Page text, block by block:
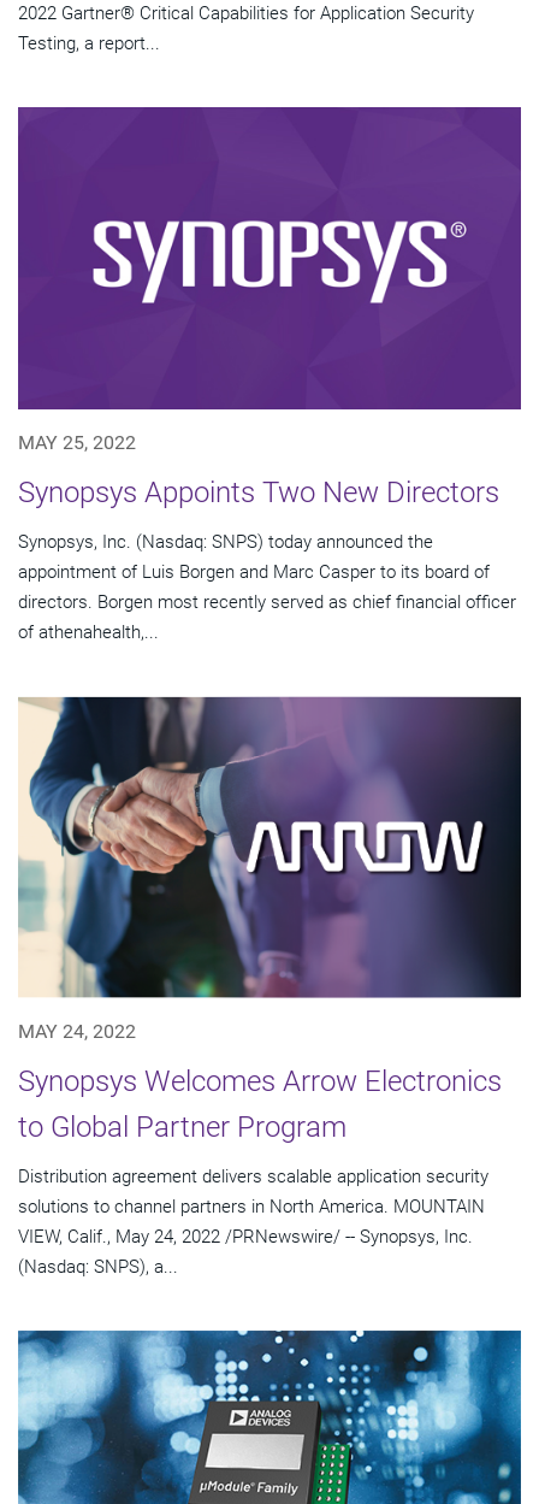
2022 Gartner® Critical Capabilities for Application Security
Testing, a report...
MAY 25, 2022
Synopsys Appoints Two New Directors
Synopsys, Inc. (Nasdaq: SNPS) today announced the
appointment of Luis Borgen and Marc Casper to its board of
directors. Borgen most recently served as chief financial officer
of athenahealth,...
MAY 24, 2022
Synopsys Welcomes Arrow Electronics
to Global Partner Program
Distribution agreement delivers scalable application security
solutions to channel partners in North America. MOUNTAIN
VIEW, Calif., May 24, 2022 /PRNewswire/ -- Synopsys, Inc.
(Nasdaq: SNPS), a...